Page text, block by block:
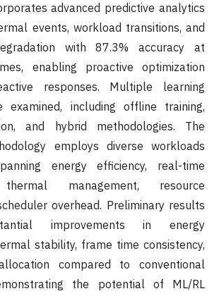
advanced predictive analytics
events, workload transitions, and
with 87.3% accuracy at
enabling proactive optimization
responses. Multiple learning
examined, including offline training,
and hybrid methodologies. The
employs diverse workloads
energy efficiency, real-time
thermal management, resource
overhead. Preliminary results
improvements in energy
stability, frame time consistency,
compared to conventional
the potential of ML/RL